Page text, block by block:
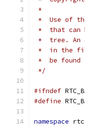
*
*  Use of
*  that can
*  tree. An
*  in the file
*  be found
*/
#ifndef
#define
namespace rtc